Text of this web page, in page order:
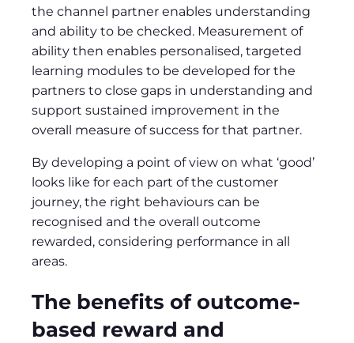
the channel partner enables understanding
and ability to be checked. Measurement of
ability then enables personalised, targeted
learning modules to be developed for the
partners to close gaps in understanding and
support sustained improvement in the
overall measure of success for that partner.
By developing a point of view on what ‘good’
looks like for each part of the customer
journey, the right behaviours can be
recognised and the overall outcome
rewarded, considering performance in all
areas.
The benefits of outcome-
based reward and